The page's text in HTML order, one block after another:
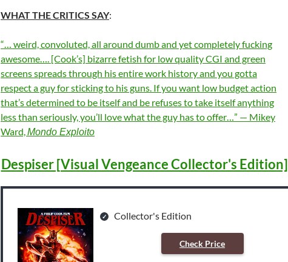
WHAT THE CRITICS SAY:
“… weird, convoluted, all around dumb and yet completely fucking
awesome…. [Cook’s] bizarre fetish for low quality CGI and green
screens spreads through his entire work history and you gotta
respect a guy for sticking to his guns. If you want low budget action
that’s determined to be itself and be refuses to take itself anything
less than seriously, you’ll love what the guy has to offer…” — Mikey
Ward,Mondo Exploito
Despiser [Visual Vengeance Collector's Edition]
Collector's Edition
Check Price